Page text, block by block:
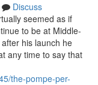
Discuss
seemed as if
to be at Middle-
his launch he
any time to say that
the-pompe-per-